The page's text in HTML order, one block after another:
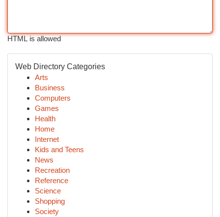
HTML is allowed
Web Directory Categories
Arts
Business
Computers
Games
Health
Home
Internet
Kids and Teens
News
Recreation
Reference
Science
Shopping
Society